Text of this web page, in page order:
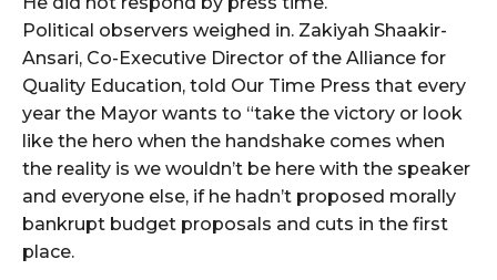
Political observers weighed in. Zakiyah Shaakir-
Ansari, Co-Executive Director of the Alliance for
Quality Education, told Our Time Press that every
year the Mayor wants to “take the victory or look
like the hero when the handshake comes when
the reality is we wouldn’t be here with the speaker
and everyone else, if he hadn’t proposed morally
bankrupt budget proposals and cuts in the first
place.